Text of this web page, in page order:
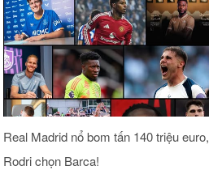
Real Madrid nổ bom tấn 140 triệu euro,
Rodri chọn Barca!